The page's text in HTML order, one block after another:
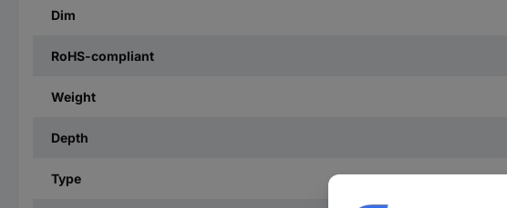
Dim
RoHS-compliant
Weight
Depth
Type